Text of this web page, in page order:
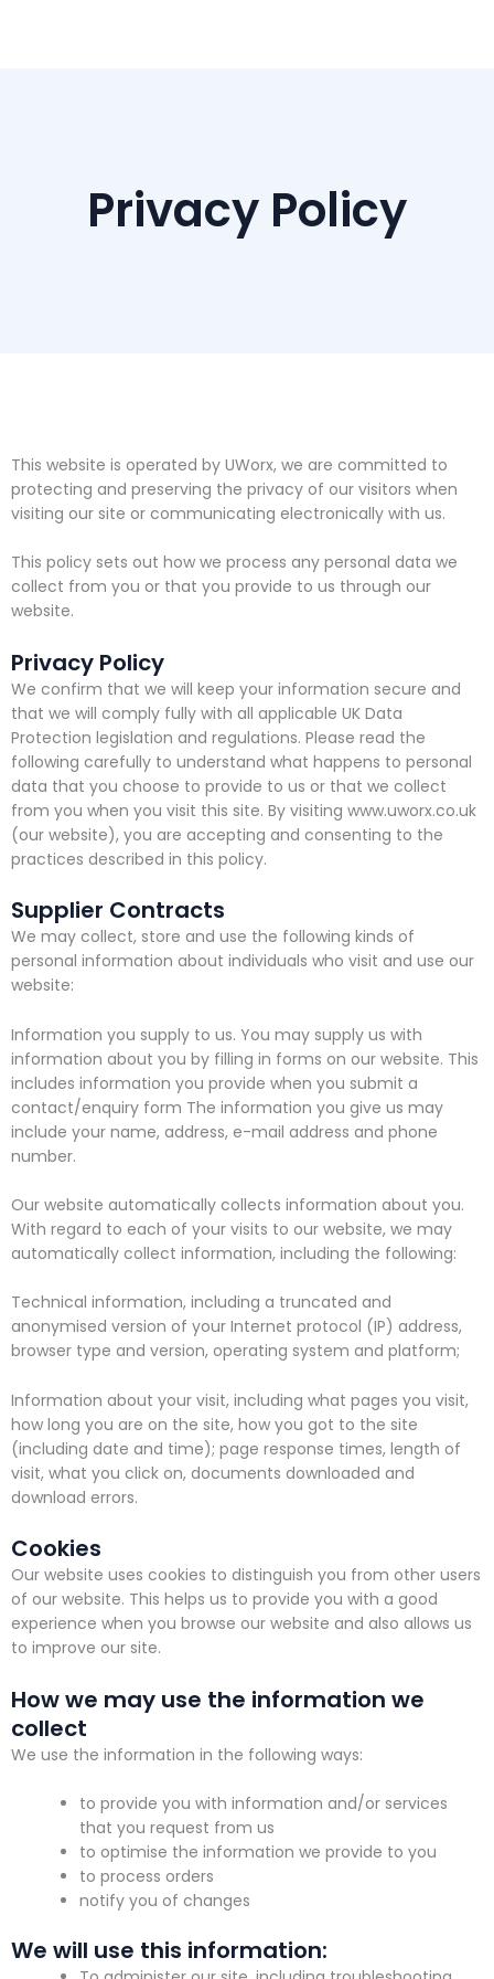
Privacy Policy
This website is operated by UWorx, we are committed to
protecting and preserving the privacy of our visitors when
visiting our site or communicating electronically with us.
This policy sets out how we process any personal data we
collect from you or that you provide to us through our
website.
Privacy Policy
We confirm that we will keep your information secure and
that we will comply fully with all applicable UK Data
Protection legislation and regulations. Please read the
following carefully to understand what happens to personal
data that you choose to provide to us or that we collect
from you when you visit this site. By visiting www.uworx.co.uk
(our website), you are accepting and consenting to the
practices described in this policy.
Supplier Contracts
We may collect, store and use the following kinds of
personal information about individuals who visit and use our
website:
Information you supply to us. You may supply us with
information about you by filling in forms on our website. This
includes information you provide when you submit a
contact/enquiry form The information you give us may
include your name, address, e-mail address and phone
number.
Our website automatically collects information about you.
With regard to each of your visits to our website, we may
automatically collect information, including the following:
Technical information, including a truncated and
anonymised version of your Internet protocol (IP) address,
browser type and version, operating system and platform;
Information about your visit, including what pages you visit,
how long you are on the site, how you got to the site
(including date and time); page response times, length of
visit, what you click on, documents downloaded and
download errors.
Cookies
Our website uses cookies to distinguish you from other users
of our website. This helps us to provide you with a good
experience when you browse our website and also allows us
to improve our site.
How we may use the information we
collect
We use the information in the following ways:
to provide you with information and/or services
that you request from us
to optimise the information we provide to you
to process orders
notify you of changes
We will use this information: